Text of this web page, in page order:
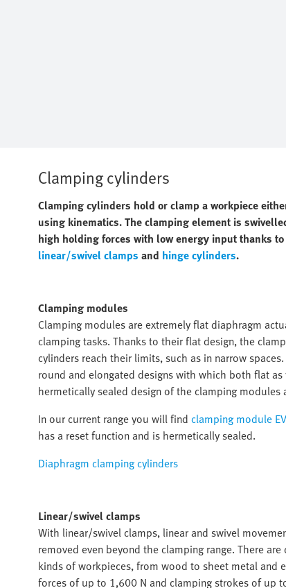
Clamping cylinders
Clamping cylinders hold or clamp a workpiece
using kinematics. The clamping element is
high holding forces with low energy input thanks
linear/swivel clamps and hinge cylinders.
Clamping modules
Clamping modules are extremely flat diaphragm
clamping tasks. Thanks to their flat design, the
cylinders reach their limits, such as in narrow
round and elongated designs with which both flat
hermetically sealed design of the clamping
In our current range you will find clamping module EV
has a reset function and is hermetically sealed.
Diaphragm clamping cylinders
Linear/swivel clamps
With linear/swivel clamps, linear and swivel
removed even beyond the clamping range. There
kinds of workpieces, from wood to sheet metal and
forces of up to 1,600 N and clamping strokes of up